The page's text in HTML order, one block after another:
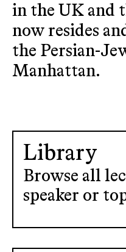
in the UK and
now resides
the Persian-
Manhattan.
Library
Browse all
speaker or